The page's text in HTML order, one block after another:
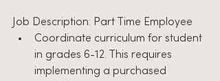
Job Description: Part Time Employee
Coordinate curriculum for student
in grades 6-12. This requires
implementing a purchased